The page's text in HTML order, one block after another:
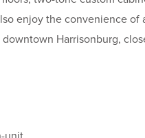
enjoy the convenience
Harrisonburg,